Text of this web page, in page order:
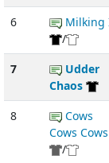
6
Milking
/
7
Udder
Chaos
8
Cows
Cows Cows
/